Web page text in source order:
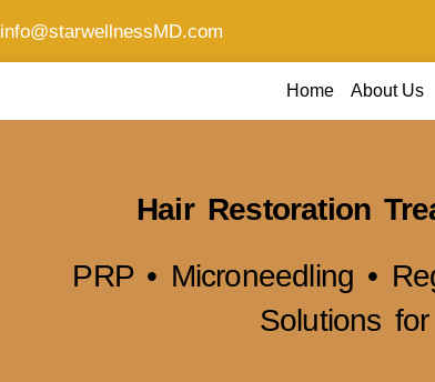
info@starwellnessMD.com
Home About Us
Hair Restoration
PRP • Microneedling •
Solutions